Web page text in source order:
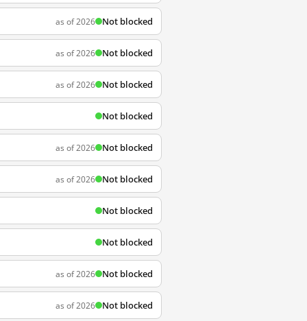
as of 2026 Not blocked
as of 2026 Not blocked
as of 2026 Not blocked
Not blocked
as of 2026 Not blocked
as of 2026 Not blocked
Not blocked
Not blocked
as of 2026 Not blocked
as of 2026 Not blocked